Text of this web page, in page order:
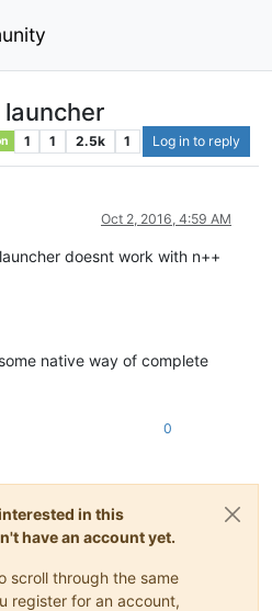
1 1 2.5k 1 Log in to reply
Oct 2, 2016, 4:59 AM
doesnt work with n++
native way of complete
0
in this
have an account yet.
scroll through the same
register for an account,